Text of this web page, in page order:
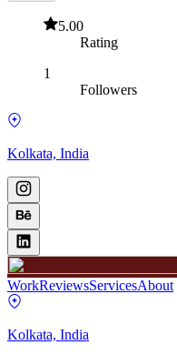
5.00
Rating
1
Followers
Kolkata, India
WorkReviewsServicesAbout
Kolkata, India